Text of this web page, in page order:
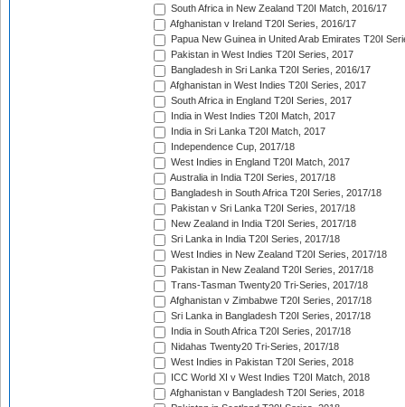
South Africa in New Zealand T20I Match, 2016/17
Afghanistan v Ireland T20I Series, 2016/17
Papua New Guinea in United Arab Emirates T20I
Pakistan in West Indies T20I Series, 2017
Bangladesh in Sri Lanka T20I Series, 2016/17
Afghanistan in West Indies T20I Series, 2017
South Africa in England T20I Series, 2017
India in West Indies T20I Match, 2017
India in Sri Lanka T20I Match, 2017
Independence Cup, 2017/18
West Indies in England T20I Match, 2017
Australia in India T20I Series, 2017/18
Bangladesh in South Africa T20I Series, 2017/18
Pakistan v Sri Lanka T20I Series, 2017/18
New Zealand in India T20I Series, 2017/18
Sri Lanka in India T20I Series, 2017/18
West Indies in New Zealand T20I Series, 2017/18
Pakistan in New Zealand T20I Series, 2017/18
Trans-Tasman Twenty20 Tri-Series, 2017/18
Afghanistan v Zimbabwe T20I Series, 2017/18
Sri Lanka in Bangladesh T20I Series, 2017/18
India in South Africa T20I Series, 2017/18
Nidahas Twenty20 Tri-Series, 2017/18
West Indies in Pakistan T20I Series, 2018
ICC World XI v West Indies T20I Match, 2018
Afghanistan v Bangladesh T20I Series, 2018